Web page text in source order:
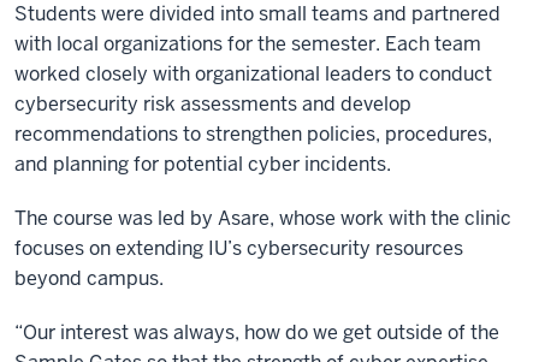
Students were divided into small teams and partnered
with local organizations for the semester. Each team
worked closely with organizational leaders to conduct
cybersecurity risk assessments and develop
recommendations to strengthen policies, procedures,
and planning for potential cyber incidents.
The course was led by Asare, whose work with the clinic
focuses on extending IU’s cybersecurity resources
beyond campus.
“Our interest was always, how do we get outside of the